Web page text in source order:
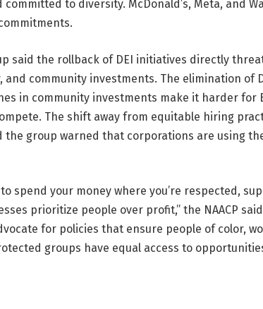
to diversity. McDonald’s, Meta, and
said the rollback of DEI initiatives directly
and community investments. The elimination of
in community investments make it harder for
The shift away from equitable hiring
the group warned that corporations are using
to spend your money where you’re respected,
prioritize people over profit,” the NAACP
for policies that ensure people of color,
groups have equal access to